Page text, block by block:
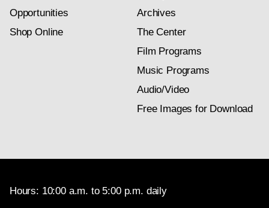
Opportunities
Shop Online
Archives
The Center
Film Programs
Music Programs
Audio/Video
Free Images for Download
Hours: 10:00 a.m. to 5:00 p.m. daily